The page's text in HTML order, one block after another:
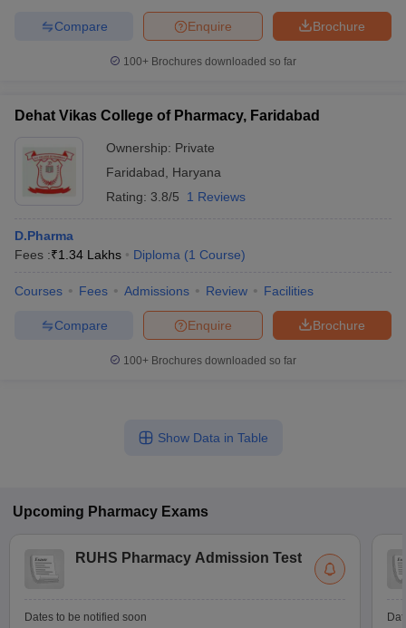
Brochure
Enquire
Compare
100+ Brochures downloaded so far
Dehat Vikas College of Pharmacy, Faridabad
Ownership: Private
Faridabad
Haryana
Rating: 3.8/5 1 Reviews
D.Pharma
Fees :₹1.34 Lakhs Diploma (1 Course)
Courses Fees Admissions Review Facilities
Brochure
Enquire
Compare
100+ Brochures downloaded so far
Show Data in Table
Upcoming Pharmacy Exams
RUHS Pharmacy Admission Test
Dates to be notified soon